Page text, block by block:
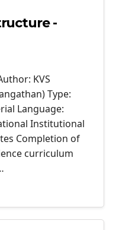
-
KVS
Type:
Language:
Institutional
Completion of
curriculum